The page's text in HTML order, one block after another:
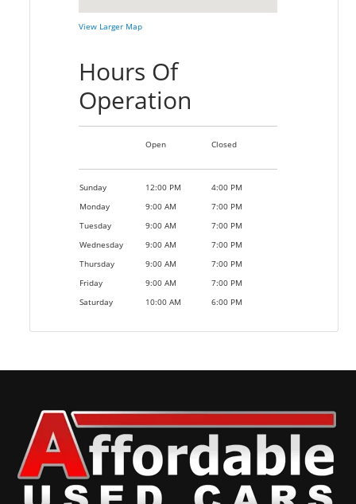
View Larger Map
Hours Of
Operation
Open Closed
Sunday 12:00 PM
4:00 PM
Monday
9:00 AM
7:00 PM
Tuesday
9:00 AM
7:00 PM
Wednesday
9:00 AM
7:00 PM
Thursday
9:00 AM
7:00 PM
Friday
9:00 AM
7:00 PM
Saturday
10:00 AM 6:00 PM